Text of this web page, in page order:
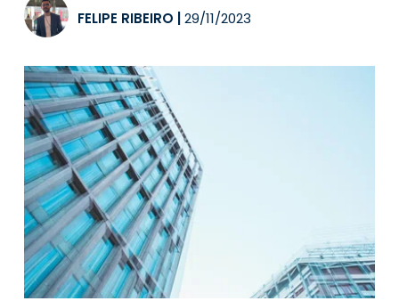
FELIPE RIBEIRO 29/11/2023